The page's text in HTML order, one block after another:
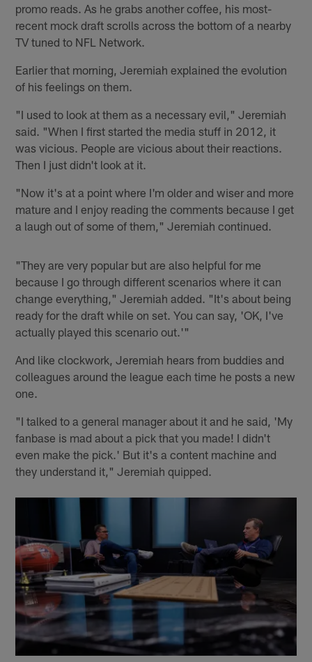
promo reads. As he grabs another coffee, his most-
recent mock draft scrolls across the bottom of a nearby
TV tuned to NFL Network.
Earlier that morning, Jeremiah explained the evolution
of his feelings on them.
"I used to look at them as a necessary evil," Jeremiah
said. "When I first started the media stuff in 2012, it
was vicious. People are vicious about their reactions.
Then I just didn't look at it.
"Now it's at a point where I'm older and wiser and more
mature and I enjoy reading the comments because I get
a laugh out of some of them," Jeremiah continued.
"They are very popular but are also helpful for me
because I go through different scenarios where it can
change everything," Jeremiah added. "It's about being
ready for the draft while on set. You can say, 'OK, I've
actually played this scenario out.'"
And like clockwork, Jeremiah hears from buddies and
colleagues around the league each time he posts a new
one.
"I talked to a general manager about it and he said, 'My
fanbase is mad about a pick that you made! I didn't
even make the pick.' But it's a content machine and
they understand it," Jeremiah quipped.